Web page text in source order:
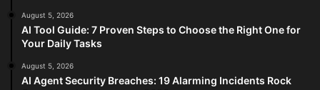
August 5, 2026
AI Tool Guide: 7 Proven Steps to Choose the Right One for
Your Daily Tasks
August 5, 2026
AI Agent Security Breaches: 19 Alarming Incidents Rock